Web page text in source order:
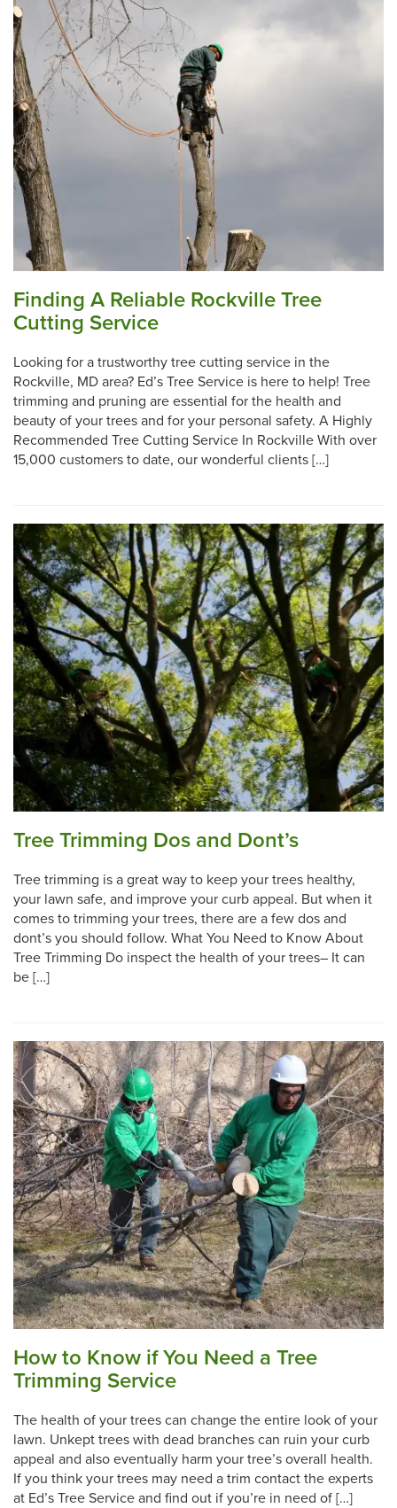
Finding A Reliable Rockville Tree
Cutting Service
Looking for a trustworthy tree cutting service in the
Rockville, MD area? Ed’s Tree Service is here to help! Tree
trimming and pruning are essential for the health and
beauty of your trees and for your personal safety. A Highly
Recommended Tree Cutting Service In Rockville With over
15,000 customers to date, our wonderful clients […]
Tree Trimming Dos and Dont’s
Tree trimming is a great way to keep your trees healthy,
your lawn safe, and improve your curb appeal. But when it
comes to trimming your trees, there are a few dos and
dont’s you should follow. What You Need to Know About
Tree Trimming Do inspect the health of your trees– It can
be […]
How to Know if You Need a Tree
Trimming Service
The health of your trees can change the entire look of your
lawn. Unkept trees with dead branches can ruin your curb
appeal and also eventually harm your tree’s overall health.
If you think your trees may need a trim contact the experts
at Ed’s Tree Service and find out if you’re in need of […]